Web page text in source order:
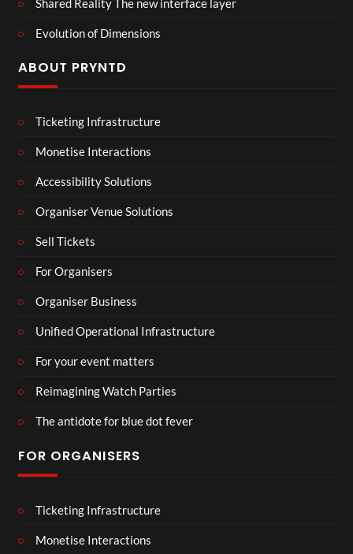
Evolution of Dimensions
ABOUT PRYNTD
Ticketing Infrastructure
Monetise Interactions
Accessibility Solutions
Organiser Venue Solutions
Sell Tickets
For Organisers
Organiser Business
Unified Operational Infrastructure
For your event matters
Reimagining Watch Parties
The antidote for blue dot fever
FOR ORGANISERS
Ticketing Infrastructure
Monetise Interactions